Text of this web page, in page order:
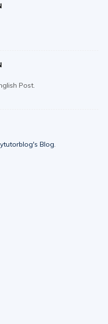
Post.
Blog.